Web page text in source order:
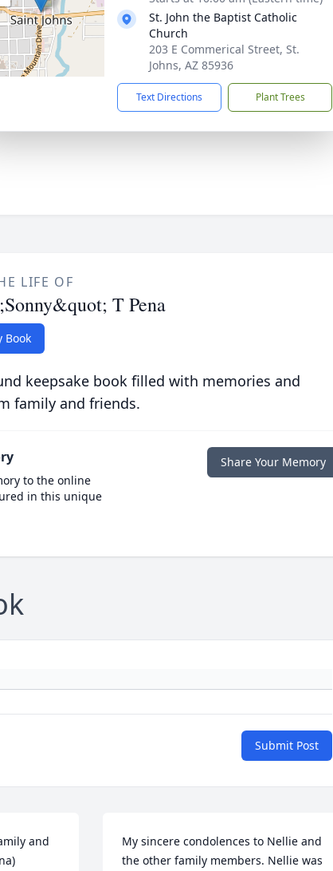
St. John the Baptist Catholic
Church
203 E Commerical Street, St.
Johns, AZ 85936
Text Directions Plant Trees
LIFE OF
T Pena
Book
keepsake book filled with memories and
family and friends.
to the online
in this unique
Share Your Memory
Submit Post
and
My sincere condolences to Nellie and
the other family members. Nellie was